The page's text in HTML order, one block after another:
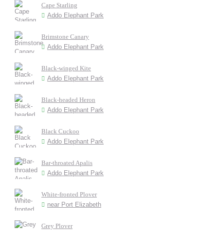
Cape Starling
Addo Elephant Park
Brimstone Canary
Addo Elephant Park
Black-winged Kite
Addo Elephant Park
Black-headed Heron
Addo Elephant Park
Black Cuckoo
Addo Elephant Park
Bar-throated Apalis
Addo Elephant Park
White-fronted Plover
near Port Elizabeth
Grey Plover